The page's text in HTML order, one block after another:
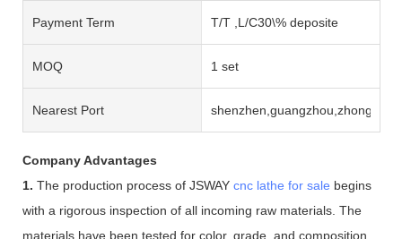
Payment Term T/T ,L/C30\% deposite
MOQ 1 set
Nearest Port shenzhen,guangzhou,zhongshan
Company Advantages
1. The production process of JSWAY cnc lathe for sale begins
with a rigorous inspection of all incoming raw materials. The
materials have been tested for color, grade, and composition.